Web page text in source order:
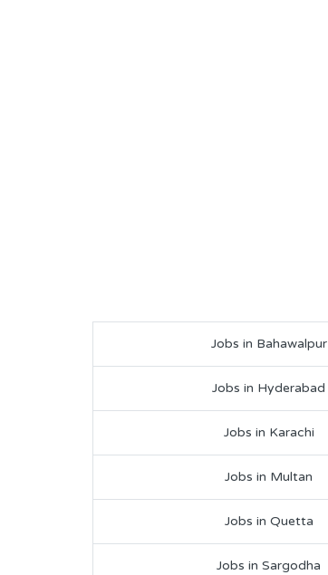
Jobs in Bahawalpur
Jobs in Hyderabad
Jobs in Karachi
Jobs in Multan
Jobs in Quetta
Jobs in Sargodha